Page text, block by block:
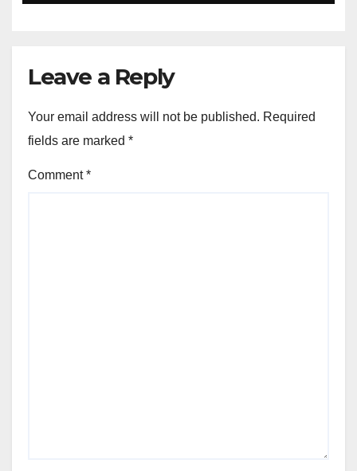
Leave a Reply
Your email address will not be published. Required
fields are marked *
Comment*